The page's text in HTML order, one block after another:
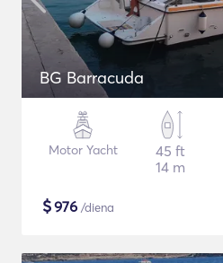
BG Barracuda
Motor Yacht
45 ft
14 m
$976 /diena